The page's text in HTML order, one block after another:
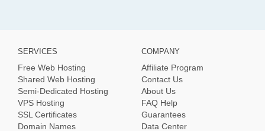
SERVICES
Free Web Hosting
Shared Web Hosting
Semi-Dedicated Hosting
VPS Hosting
SSL Certificates
Domain Names
COMPANY
Affiliate Program
Contact Us
About Us
FAQ Help
Guarantees
Data Center